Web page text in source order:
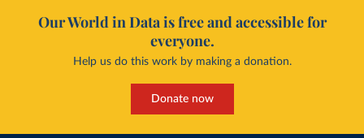
Our World in Data is free and accessible for
everyone.
Help us do this work by making a donation.
Donate now